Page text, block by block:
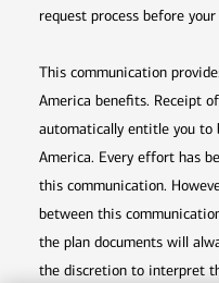
request process before
This communication
America benefits. Receipt
automatically entitle you to
America. Every effort has
this communication.
between this
the plan documents will
the discretion to interpret